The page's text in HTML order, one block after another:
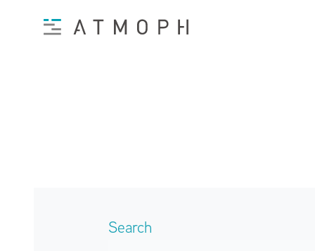
Search